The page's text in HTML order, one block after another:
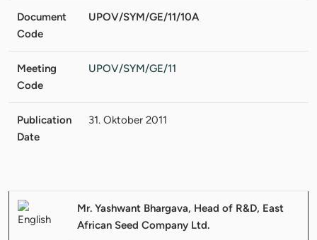
Document
Code
UPOV/SYM/GE/11/10A
Meeting
Code
UPOV/SYM/GE/11
Publication
Date
31. Oktober 2011
Mr. Yashwant Bhargava, Head of R&D, East
African Seed Company Ltd.